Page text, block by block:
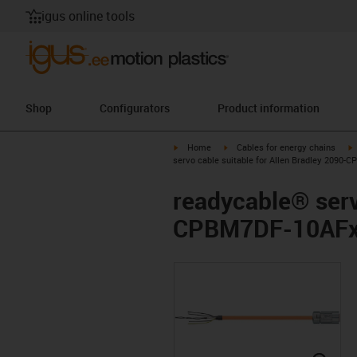
igus online tools
Shop Configurators Product information
igus-icon-arrow-right
Home igus-icon-arrow-right
Cables for energy chains
servo cable suitable for Allen Bradley 2090-
readycable®
CPBM7DF-